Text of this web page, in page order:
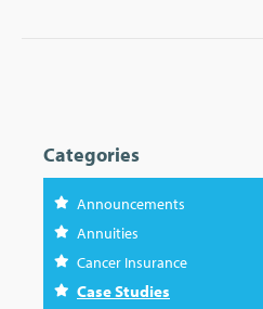
Categories
Announcements
Annuities
Cancer Insurance
Case Studies